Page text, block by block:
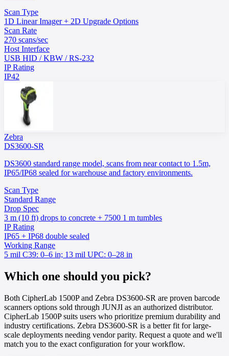
Scan Type
1D Linear Imager + 2D Upgrade Options
Scan Rate
270 scans/sec
Host Interface
USB HID / KBW / RS-232
IP Rating
IP42
Zebra
DS3600-SR
DS3600 standard range model, scans from near contact to 1.5m,
IP65/IP68 sealed for warehouse and factory environments.
Scan Type
Standard Range
Drop Spec
3 m (10 ft) drops to concrete + 7500 1 m tumbles
IP Rating
IP65 + IP68 double sealed
Working Range
5 mil C39: 0–6 in; 13 mil UPC: 0–28 in
Which one should you pick?
Both CipherLab 1500P and Zebra DS3600-SR are proven barcode
scanners options sold through JUNJI as an authorized distributor.
CipherLab 1500P suits users who prioritize premium durability and
industry certifications. Zebra DS3600-SR is a better fit for large-
scale deployments needing vendor parity. Request a quote and we'll
match you to the exact configuration for your workflow.